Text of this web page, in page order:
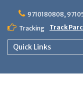
content
9710180808,
Tracking
Track
Quick Links